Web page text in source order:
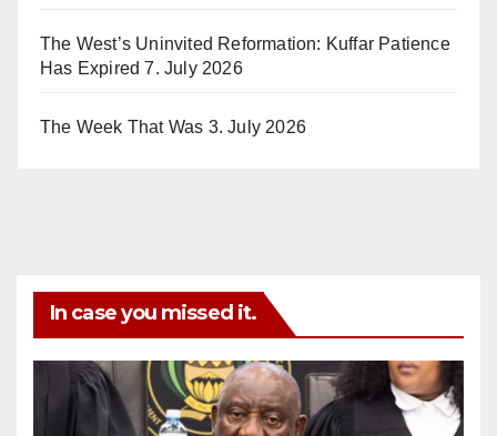
The West’s Uninvited Reformation: Kuffar Patience
Has Expired 7. July 2026
The Week That Was 3. July 2026
In case you missed it.